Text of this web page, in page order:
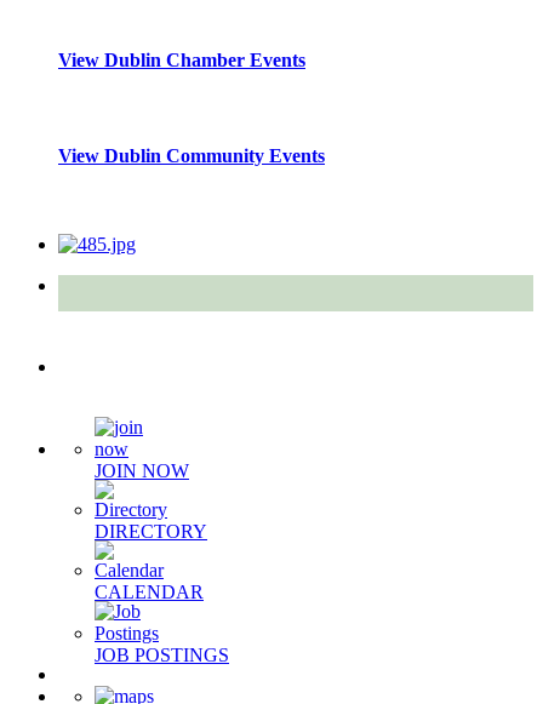
View Dublin Chamber Events
View Dublin Community Events
JOIN NOW
DIRECTORY
CALENDAR
JOB POSTINGS